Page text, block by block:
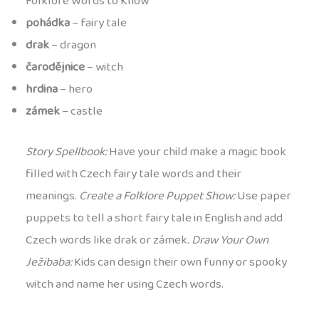
pohádka– fairy tale
drak– dragon
čarodějnice– witch
hrdina– hero
zámek– castle
Story Spellbook:Have your child make a magic book
filled with Czech fairy tale words and their
meanings. Create a Folklore Puppet Show:Use paper
puppets to tell a short fairy tale in English and add
Czech words like drak or zámek. Draw Your Own
Ježibaba:Kids can design their own funny or spooky
witch and name her using Czech words.